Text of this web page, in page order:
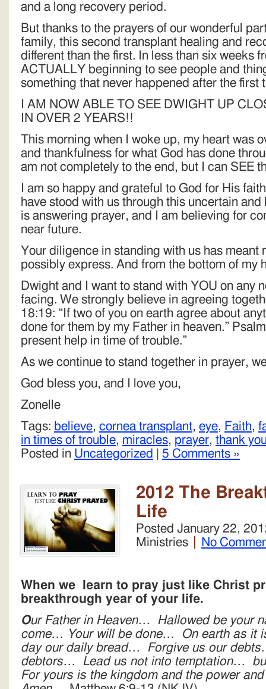
and a long recovery period.
But thanks to the prayers of our wonderful
family, this second transplant healing and
different than the first. In less than six weeks
ACTUALLY beginning to see people and
something that never happened after the first
I AM NOW ABLE TO SEE DWIGHT UP
IN OVER 2 YEARS!!
This morning when I woke up, my heart was
and thankfulness for what God has done
am not completely to the end, but I can SEE
I am so happy and grateful to God for His
have stood with us through this uncertain
is answering prayer, and I am believing for
near future.
Your diligence in standing with us has meant
possibly express. And from the bottom of my
Dwight and I want to stand with YOU on any
facing. We strongly believe in agreeing
18:19: “If two of you on earth agree about
done for them by my Father in heaven.”
present help in time of trouble.”
As we continue to stand together in prayer,
God bless you, and I love you,
Zonelle
Tags: believe, cornea transplant, eye, Faith,
in times of trouble, miracles, prayer, thank
Posted in Uncategorized 5 Comments »
2012 The
Life
Posted January 22,
Ministries
No
When we learn to pray just like Christ
breakthrough year of your life.
Our Father in Heaven… Hallowed be your
come… Your will be done… On earth as it
day our daily bread… Forgive us our
debtors… Lead us not into temptation…
For yours is the kingdom and the power